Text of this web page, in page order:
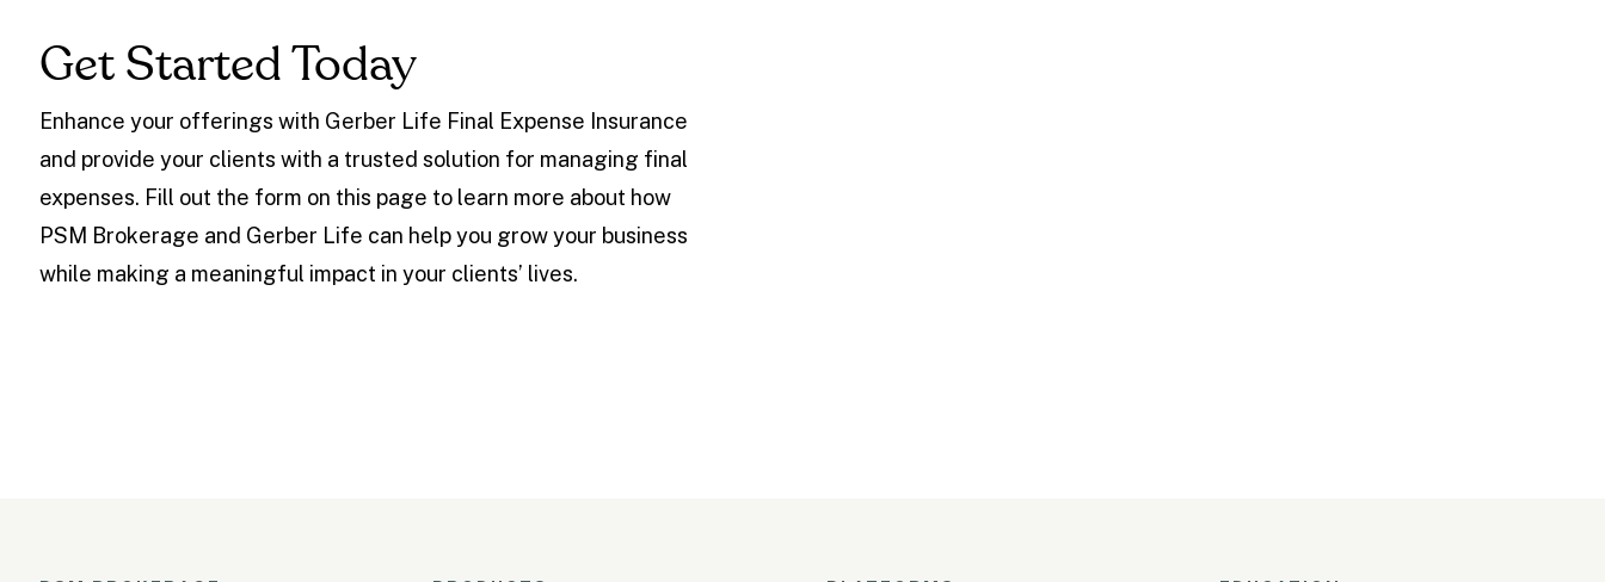
Get Started Today
Enhance your offerings with Gerber Life Final Expense Insurance
and provide your clients with a trusted solution for managing final
expenses. Fill out the form on this page to learn more about how
PSM Brokerage and Gerber Life can help you grow your business
while making a meaningful impact in your clients’ lives.